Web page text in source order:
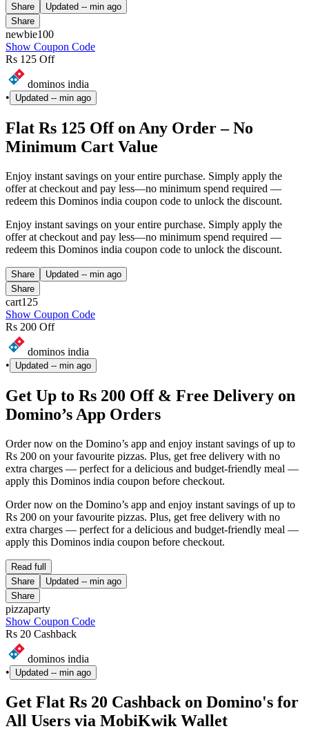
Share Updated -- min ago
Share
newbie100
Show Coupon Code
Rs 125 Off
dominos india
•
Updated -- min ago
Flat Rs 125 Off on Any Order – No
Minimum Cart Value
Enjoy instant savings on your entire purchase. Simply apply the
offer at checkout and pay less—no minimum spend required —
redeem this Dominos india coupon code to unlock the discount.
Enjoy instant savings on your entire purchase. Simply apply the
offer at checkout and pay less—no minimum spend required —
redeem this Dominos india coupon code to unlock the discount.
Share Updated -- min ago
Share
cart125
Show Coupon Code
Rs 200 Off
dominos india
•
Updated -- min ago
Get Up to Rs 200 Off & Free Delivery on
Domino’s App Orders
Order now on the Domino’s app and enjoy instant savings of up to
Rs 200 on your favourite pizzas. Plus, get free delivery with no
extra charges — perfect for a delicious and budget-friendly meal —
apply this Dominos india coupon before checkout.
Order now on the Domino’s app and enjoy instant savings of up to
Rs 200 on your favourite pizzas. Plus, get free delivery with no
extra charges — perfect for a delicious and budget-friendly meal —
apply this Dominos india coupon before checkout.
Read full
Share
Updated -- min ago
Share
pizzaparty
Show Coupon Code
Rs 20 Cashback
dominos india
•
Updated -- min ago
Get Flat Rs 20 Cashback on Domino's for
All Users via MobiKwik Wallet